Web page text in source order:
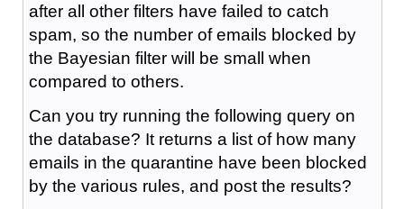
after all other filters have failed to catch
spam, so the number of emails blocked by
the Bayesian filter will be small when
compared to others.
Can you try running the following query on
the database? It returns a list of how many
emails in the quarantine have been blocked
by the various rules, and post the results?